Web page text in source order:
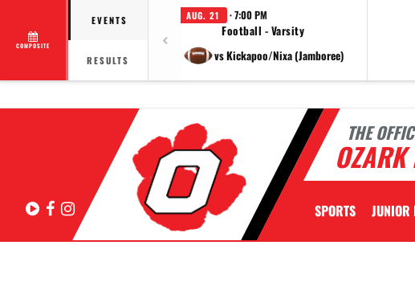
COMPOSITE
EVENTS
RESULTS
AUG. 21 · 7:00 PM
Football - Varsity
vs Kickapoo/Nixa (Jamboree)
THE
Hudl Facebook
Instagram SPORTS JUNIOR